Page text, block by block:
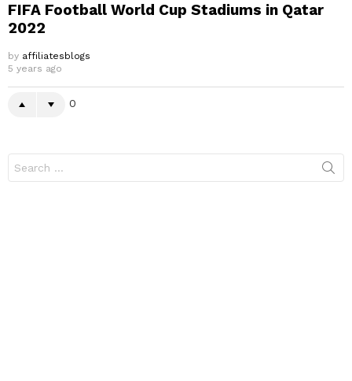
FIFA Football World Cup Stadiums in Qatar
2022
by affiliatesblogs
5 years ago
0
for: